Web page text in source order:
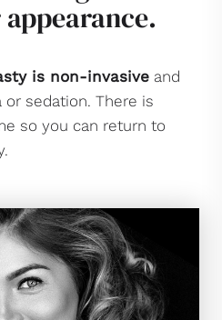
is non-invasive and
sedation. There is
so you can return to